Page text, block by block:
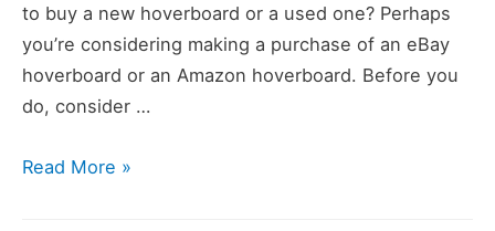
to buy a new hoverboard or a used one? Perhaps
you’re considering making a purchase of an eBay
hoverboard or an Amazon hoverboard. Before you
do, consider …
7
Read More »